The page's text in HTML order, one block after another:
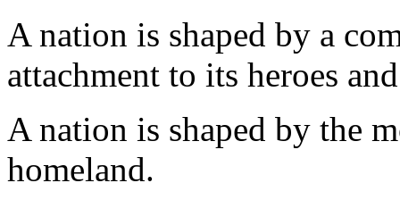
A nation is shaped by a
attachment to its heroes
A nation is shaped by the
homeland.